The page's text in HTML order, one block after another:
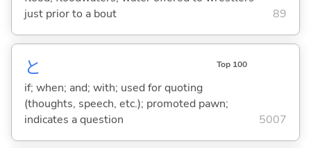
just prior to a bout
89
と Top 100
if; when; and; with; used for quoting
(thoughts, speech, etc.); promoted pawn;
indicates a question
5007